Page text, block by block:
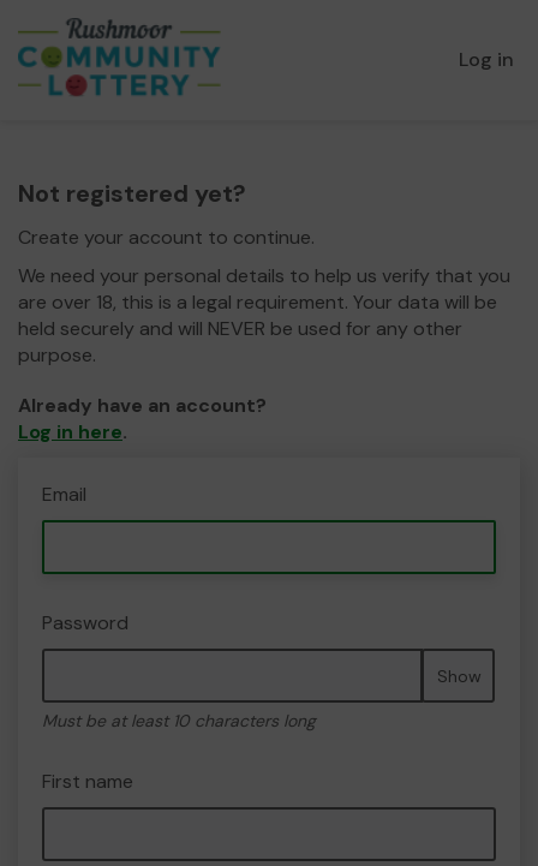
Log in
Not registered yet?
Create your account to continue.
We need your personal details to help us verify that you
are over 18, this is a legal requirement. Your data will be
held securely and will NEVER be used for any other
purpose.
Already have an account?
Log in here.
Email
Password
Show
Must be at least 10 characters long
First name